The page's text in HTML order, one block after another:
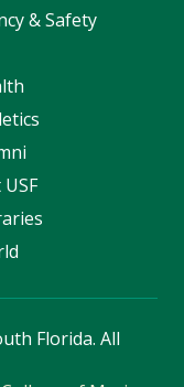
& Safety
Florida. All